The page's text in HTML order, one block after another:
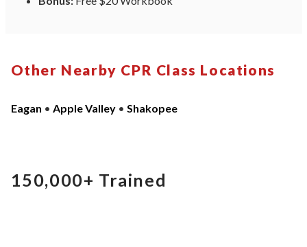
Other Nearby CPR Class Locations
Eagan • Apple Valley• Shakopee
150,000+ Trained